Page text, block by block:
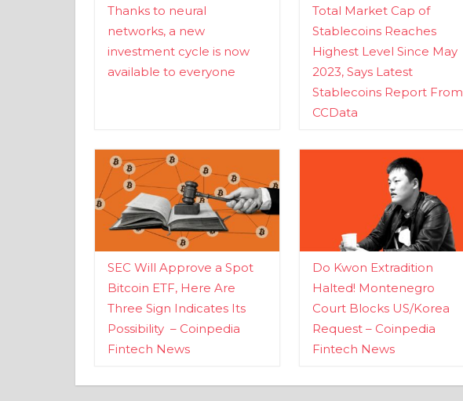
Thanks to neural
networks, a new
investment cycle is now
available to everyone
Total Market Cap of
Stablecoins Reaches
Highest Level Since May
2023, Says Latest
Stablecoins Report From
CCData
SEC Will Approve a Spot
Bitcoin ETF, Here Are
Three Sign Indicates Its
Possibility – Coinpedia
Fintech News
Do Kwon Extradition
Halted! Montenegro
Court Blocks US/Korea
Request – Coinpedia
Fintech News